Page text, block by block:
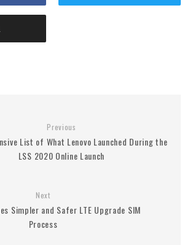
Previous
List of What Lenovo Launched During the
LSS 2020 Online Launch
Next
Simpler and Safer LTE Upgrade SIM
Process